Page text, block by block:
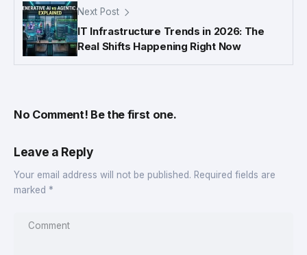
Next Post
IT Infrastructure Trends in 2026: The
Real Shifts Happening Right Now
No Comment! Be the first one.
Leave a Reply
Your email address will not be published. Required fields are
marked *